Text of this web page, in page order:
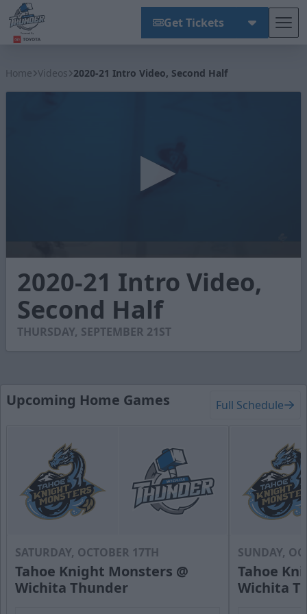
Get Tickets
Home Videos 2020-21 Intro Video, Second Half
seconds
minute,
seconds
2020-21 Intro Video,
Second Half
THURSDAY, SEPTEMBER 21ST
Upcoming Home Games Full Schedule
SATURDAY, OCTOBER 17TH
Tahoe Knight Monsters @
Wichita Thunder
SUNDAY,
Tahoe
Wichita